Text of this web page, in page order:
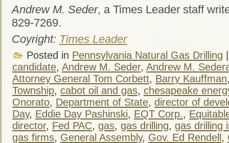
Andrew M. Seder, a Times Leader staff
829-7269.
Coyright: Times Leader
Posted in Pennsylvania Natural Gas Drilling
candidate, Andrew M. Seder, Andrew M.
Attorney General Tom Corbett, Barry Kauffman
Township, cabot oil and gas, chesapeake
Onorato, Department of State, director of
Day, Eddie Day Pashinski, EQT Corp.,
director, Fed PAC, gas, gas drilling, gas drilling
gas firms, General Assembly, Gov. Ed Rendell ,